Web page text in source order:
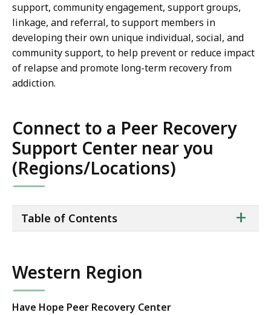
support, community engagement, support groups,
linkage, and referral, to support members in
developing their own unique individual, social, and
community support, to help prevent or reduce impact
of relapse and promote long-term recovery from
addiction.
Connect to a Peer Recovery
Support Center near you
(Regions/Locations)
of
+
Table of Contents
Western Region
Have Hope Peer Recovery Center